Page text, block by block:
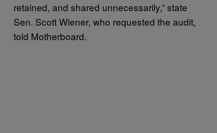
retained, and shared unnecessarily,” state
Sen. Scott Wiener, who requested the audit,
told Motherboard.